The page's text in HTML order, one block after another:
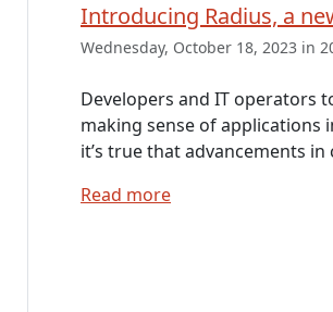
Introducing Radius, a
Wednesday, October 18, 2023 in
Developers and IT operators
making sense of applications
it’s true that advancements
Read more